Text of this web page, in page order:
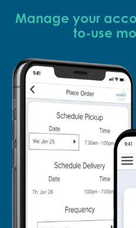
Manage your
to-use